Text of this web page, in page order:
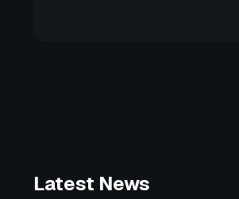
Latest News